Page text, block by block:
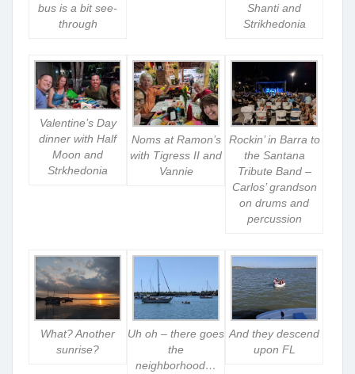
bus is a bit see-
through
Shanti and
Strikhedonia
Valentine’s Day
dinner with Half
Moon and
Strkhedonia
Noms at Ramon’s
with Tigress II and
Vannie
Rockin’ in Barra to
the Santana
Tribute Band –
Carlos’ grandson
on drums and
percussion
What? Another
sunrise?
Uh oh – there goes
the
neighborhood…
And they descend
upon FL